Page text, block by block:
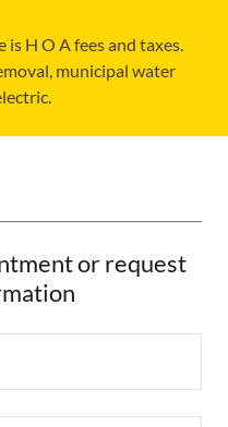
H O A fees and taxes.
municipal water
or request